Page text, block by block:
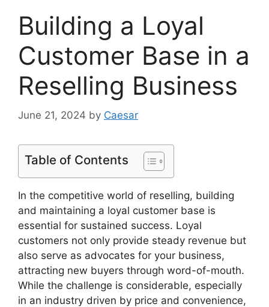
Building a Loyal
Customer Base in a
Reselling Business
June 21, 2024 by Caesar
Table of Contents
In the competitive world of reselling, building
and maintaining a loyal customer base is
essential for sustained success. Loyal
customers not only provide steady revenue but
also serve as advocates for your business,
attracting new buyers through word-of-mouth.
While the challenge is considerable, especially
in an industry driven by price and convenience,